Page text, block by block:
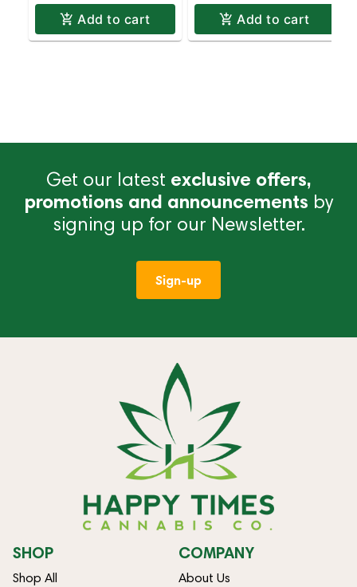
Add to cart Add to cart
Get our latest exclusive offers,
promotions and announcements by
signing up for our Newsletter.
Sign-up
SHOP
Shop All
COMPANY
About Us